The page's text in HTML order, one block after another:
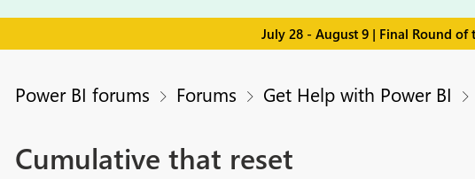
July 28 - August 9 | Final Round of
Power BI forums Forums Get Help with Power BI
Cumulative that reset